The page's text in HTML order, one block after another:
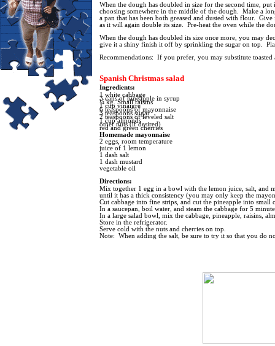
When the dough has doubled in size for the second time,
choosing somewhere in the middle of the dough. Make a
a pan that has been both greased and dusted with flour.
as it will again double its size. Pre-heat the oven while the
When the dough has doubled its size once more, you may
give it a shiny finish it off by sprinkling the sugar on top.
Recommendations: If you prefer, you may substitute
Spanish Christmas salad
Ingredients:
1 white cabbage
3 cans of pineapple in syrup
¼ kg. Small raisins
1 cup vinaigre
6 teaspoons of mayonnaise
3 teaspoons sugar
2 teaspoons of leveled salt
1 cup almonds
other nuts (if desired)
red and green cherries
Homemade mayonnaise
2 eggs, room temperature
juice of 1 lemon
1 dash salt
1 dash mustard
vegetable oil
Directions:
Mix together 1 egg in a bowl with the lemon juice, salt, and
until it has a thick consistency (you may only keep the
Cut cabbage into fine strips, and cut the pineapple into small
In a saucepan, boil water, and steam the cabbage for 5
In a large salad bowl, mix the cabbage, pineapple, raisins,
Store in the refrigerator.
Serve cold with the nuts and cherries on top.
Note: When adding the salt, be sure to try it so that you do